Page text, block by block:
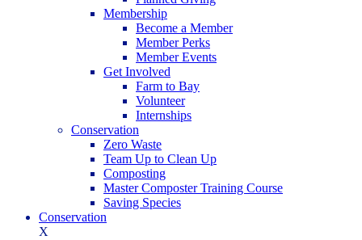
Membership
Become a Member
Member Perks
Member Events
Get Involved
Farm to Bay
Volunteer
Internships
Conservation
Zero Waste
Team Up to Clean Up
Composting
Master Composter Training Course
Saving Species
Conservation
X